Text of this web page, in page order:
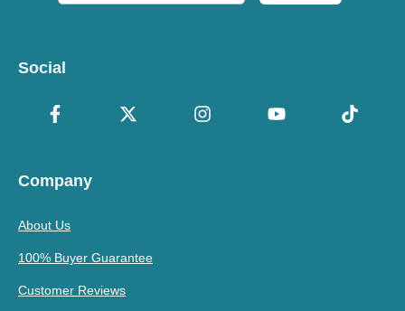
Social
Company
About Us
100% Buyer Guarantee
Customer Reviews